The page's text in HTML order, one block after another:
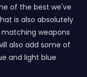
of the best we've
is also absolutely
weapons
also add some of
and light blue